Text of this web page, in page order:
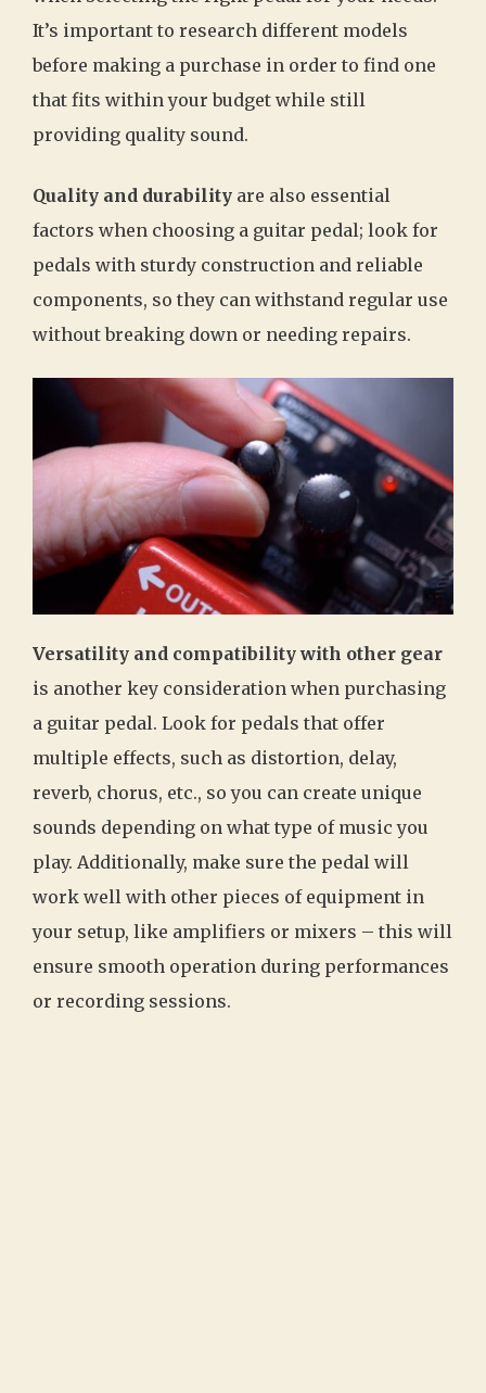
It’s important to research different models
before making a purchase in order to find one
that fits within your budget while still
providing quality sound.
Quality and durability are also essential
factors when choosing a guitar pedal; look for
pedals with sturdy construction and reliable
components, so they can withstand regular use
without breaking down or needing repairs.
Versatility and compatibility with other gear
is another key consideration when purchasing
a guitar pedal. Look for pedals that offer
multiple effects, such as distortion, delay,
reverb, chorus, etc., so you can create unique
sounds depending on what type of music you
play. Additionally, make sure the pedal will
work well with other pieces of equipment in
your setup, like amplifiers or mixers – this will
ensure smooth operation during performances
or recording sessions.